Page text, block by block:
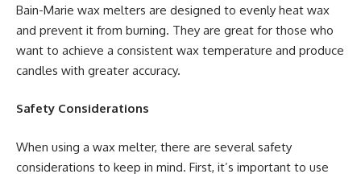
Bain-Marie wax melters are designed to evenly heat wax
and prevent it from burning. They are great for those who
want to achieve a consistent wax temperature and produce
candles with greater accuracy.
Safety Considerations
When using a wax melter, there are several safety
considerations to keep in mind. First, it’s important to use